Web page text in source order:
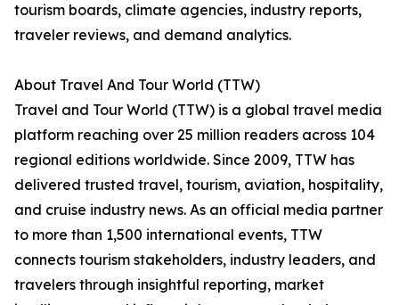
tourism boards, climate agencies, industry reports,
traveler reviews, and demand analytics.
About Travel And Tour World (TTW)
Travel and Tour World (TTW) is a global travel media
platform reaching over 25 million readers across 104
regional editions worldwide. Since 2009, TTW has
delivered trusted travel, tourism, aviation, hospitality,
and cruise industry news. As an official media partner
to more than 1,500 international events, TTW
connects tourism stakeholders, industry leaders, and
travelers through insightful reporting, market